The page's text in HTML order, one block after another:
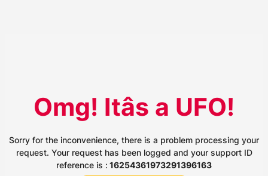
Omg! Itâs a UFO!
Sorry for the inconvenience, there is a problem processing your
request. Your request has been logged and your support ID
reference is : 16254361973291396163